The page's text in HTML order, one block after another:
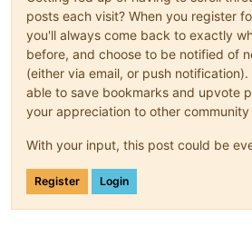
posts each visit? When you register
you'll always come back to exactly
before, and choose to be notified of
(either via email, or push notification).
able to save bookmarks and upvote
your appreciation to other community
With your input, this post could be
Register Login